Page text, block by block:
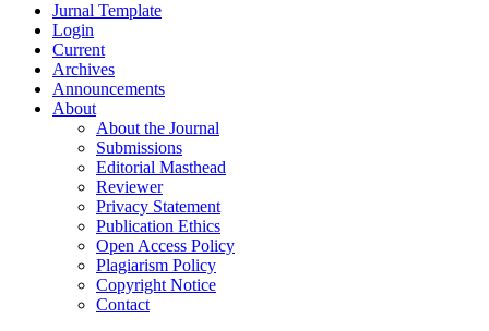
Jurnal Template
Login
Current
Archives
Announcements
About
About the Journal
Submissions
Editorial Masthead
Reviewer
Privacy Statement
Publication Ethics
Open Access Policy
Plagiarism Policy
Copyright Notice
Contact